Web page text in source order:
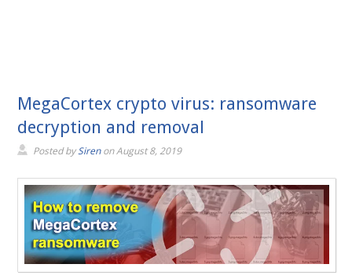
MegaCortex crypto virus: ransomware
decryption and removal
Posted bySirenonAugust 8, 2019